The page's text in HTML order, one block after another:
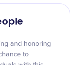
and honoring
to